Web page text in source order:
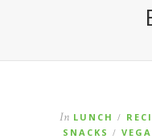
In LUNCH /
SNACKS /